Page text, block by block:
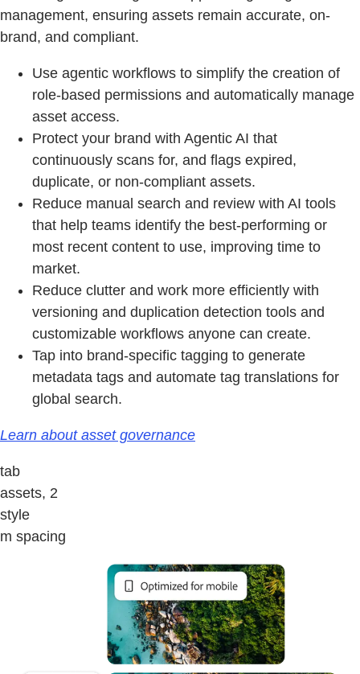
management, ensuring assets remain accurate, on-
brand, and compliant.
Use agentic workflows to simplify the creation of
role-based permissions and automatically manage
asset access.
Protect your brand with Agentic AI that
continuously scans for, and flags expired,
duplicate, or non-compliant assets.
Reduce manual search and review with AI tools
that help teams identify the best-performing or
most recent content to use, improving time to
market.
Reduce clutter and work more efficiently with
versioning and duplication detection tools and
customizable workflows anyone can create.
Tap into brand-specific tagging to generate
metadata tags and automate tag translations for
global search.
Learn about asset governance
tab
assets, 2
style
m spacing